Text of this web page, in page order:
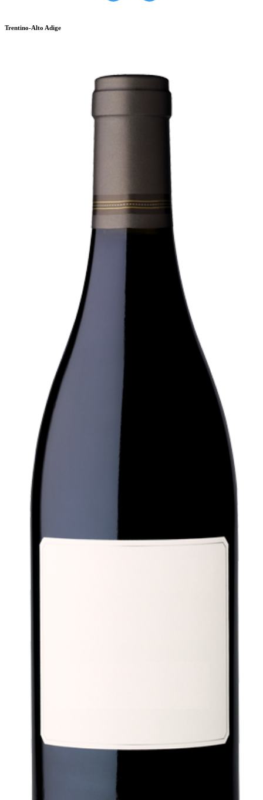
Trentino-Alto Adige